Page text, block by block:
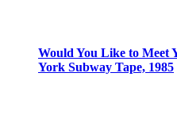
Would You Like to Meet
York Subway Tape, 1985